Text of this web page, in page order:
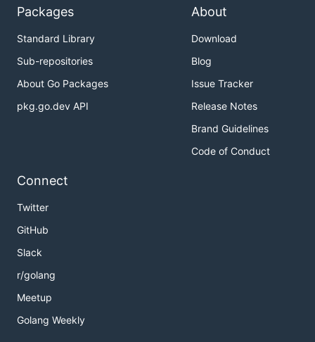
Packages
Standard Library
Sub-repositories
About Go Packages
pkg.go.dev API
About
Download
Blog
Issue Tracker
Release Notes
Brand Guidelines
Code of Conduct
Connect
Twitter
GitHub
Slack
r/golang
Meetup
Golang Weekly